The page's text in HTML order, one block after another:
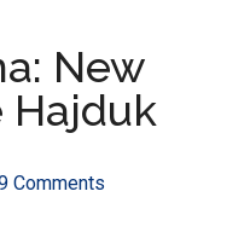
Cup
Exit
Interview
New
Hajduk
Comments